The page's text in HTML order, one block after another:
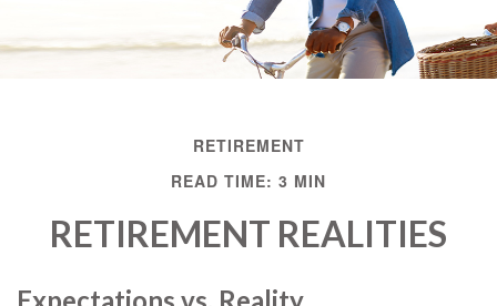
RETIREMENT
READ TIME: 3 MIN
RETIREMENT REALITIES